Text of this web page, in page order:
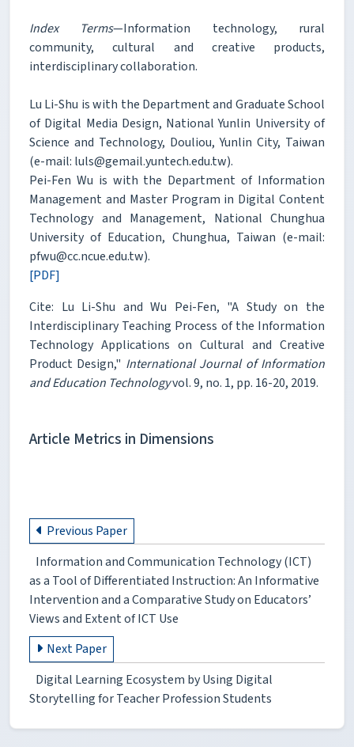
Index Terms—Information technology, rural
community, cultural and creative products,
interdisciplinary collaboration.
Lu Li-Shu is with the Department and Graduate School
of Digital Media Design, National Yunlin University of
Science and Technology, Douliou, Yunlin City, Taiwan
(e-mail: luls@gemail.yuntech.edu.tw).
Pei-Fen Wu is with the Department of Information
Management and Master Program in Digital Content
Technology and Management, National Chunghua
University of Education, Chunghua, Taiwan (e-mail:
pfwu@cc.ncue.edu.tw).
[PDF]
Cite: Lu Li-Shu and Wu Pei-Fen, "A Study on the
Interdisciplinary Teaching Process of the Information
Technology Applications on Cultural and Creative
Product Design," International Journal of Information
and Education Technologyvol. 9, no. 1, pp. 16-20, 2019.
Article Metrics in Dimensions
Previous Paper
Information and Communication Technology (ICT)
as a Tool of Differentiated Instruction: An Informative
Intervention and a Comparative Study on Educators’
Views and Extent of ICT Use
Next Paper
Digital Learning Ecosystem by Using Digital
Storytelling for Teacher Profession Students